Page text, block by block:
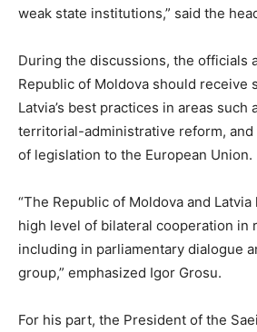
weak state institutions,” said the
During the discussions, the officials
Republic of Moldova should receive
Latvia’s best practices in areas such
territorial-administrative reform, and
of legislation to the European Union.
“The Republic of Moldova and
high level of bilateral cooperation in
including in parliamentary dialogue
group,” emphasized Igor Grosu.
For his part, the President of the